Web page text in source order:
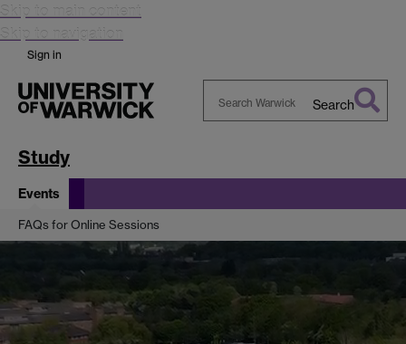
Skip to main content
Skip to navigation
Sign in
Search
Study
Events
FAQs for Online Sessions